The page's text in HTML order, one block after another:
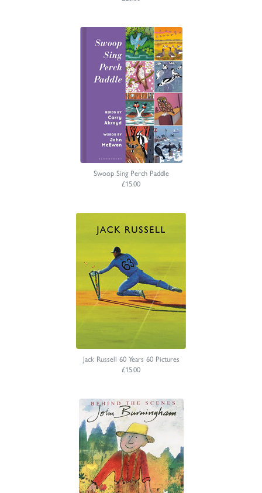
Swoop Sing Perch Paddle
£15.00
Jack Russell 60 Years 60 Pictures
£15.00